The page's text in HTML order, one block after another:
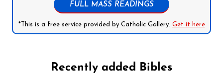
FULL MASS READINGS
*This is a free service provided by Catholic Gallery. Get it here
Recently added Bibles